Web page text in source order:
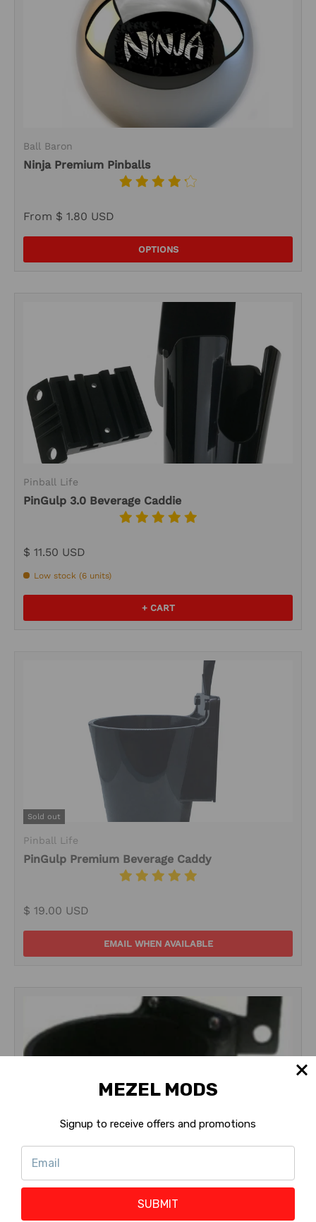
Ball Baron
Ninja Premium Pinballs
From $ 1.80 USD
OPTIONS
Pinball Life
PinGulp 3.0 Beverage Caddie
$ 11.50 USD
Low stock (6 units)
+ CART
Sold out
Pinball Life
PinGulp Premium Beverage Caddy
$ 19.00 USD
EMAIL WHEN AVAILABLE
MEZEL MODS
Signup to receive offers and promotions
SUBMIT